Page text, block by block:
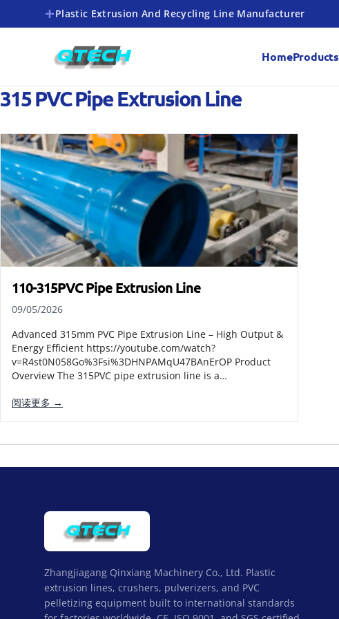
Plastic Extrusion And Recycling Line Manufacturer
HomeProducts
315 PVC Pipe Extrusion Line
110-315PVC Pipe Extrusion Line
09/05/2026
Advanced 315mm PVC Pipe Extrusion Line – High Output &
Energy Efficient https://youtube.com/watch?
v=R4st0N058Go%3Fsi%3DHNPAMqU47BAnErOP Product
Overview The 315PVC pipe extrusion line is a…
阅读更多 →
Zhangjiagang Qinxiang Machinery Co., Ltd. Plastic
extrusion lines, crushers, pulverizers, and PVC
pelletizing equipment built to international standards